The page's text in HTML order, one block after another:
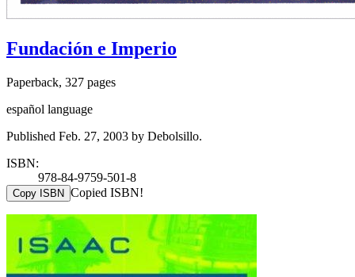
Fundación e Imperio
Paperback, 327 pages
español language
Published Feb. 27, 2003 by Debolsillo.
ISBN:
978-84-9759-501-8
Copy ISBN Copied ISBN!